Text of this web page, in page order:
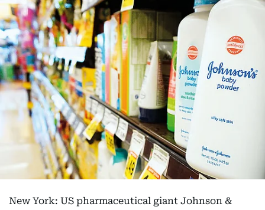
New York: US pharmaceutical giant Johnson &